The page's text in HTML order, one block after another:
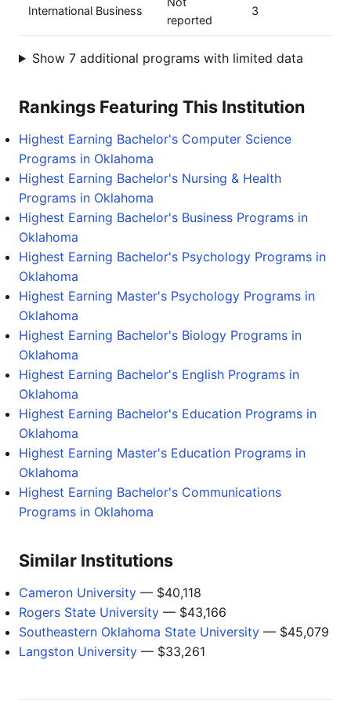
International Business
reported
3
Show 7 additional programs with limited data
Rankings Featuring This Institution
Highest Earning Bachelor's Computer Science
Programs in Oklahoma
Highest Earning Bachelor's Nursing & Health
Programs in Oklahoma
Highest Earning Bachelor's Business Programs in
Oklahoma
Highest Earning Bachelor's Psychology Programs in
Oklahoma
Highest Earning Master's Psychology Programs in
Oklahoma
Highest Earning Bachelor's Biology Programs in
Oklahoma
Highest Earning Bachelor's English Programs in
Oklahoma
Highest Earning Bachelor's Education Programs in
Oklahoma
Highest Earning Master's Education Programs in
Oklahoma
Highest Earning Bachelor's Communications
Programs in Oklahoma
Similar Institutions
Cameron University — $40,118
Rogers State University — $43,166
Southeastern Oklahoma State University — $45,079
Langston University — $33,261